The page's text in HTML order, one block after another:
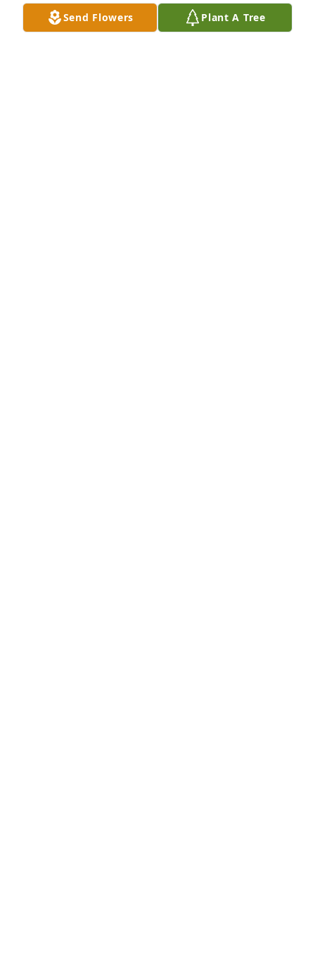
Send Flowers Plant A Tree